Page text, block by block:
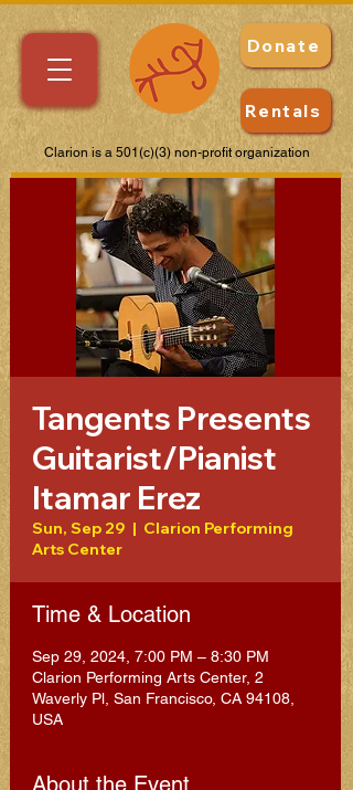
Donate
Clarion is a 501(c)(3) non-profit organization
Rentals
Tangents Presents
Guitarist/Pianist
Itamar Erez
Sun, Sep 29
  |
Clarion Performing
Arts Center
Time & Location
Sep 29, 2024, 7:00 PM – 8:30 PM
Clarion Performing Arts Center, 2
Waverly Pl, San Francisco, CA 94108,
USA
About the Event